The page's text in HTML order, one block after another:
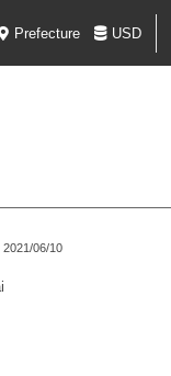
Prefecture USD
2021/06/10